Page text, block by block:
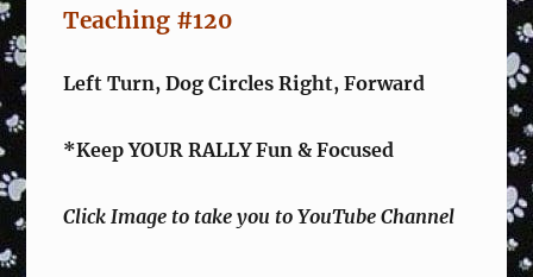
Teaching #120
Left Turn, Dog Circles Right, Forward
*Keep YOUR RALLY Fun & Focused
Click Image to take you to YouTube Channel